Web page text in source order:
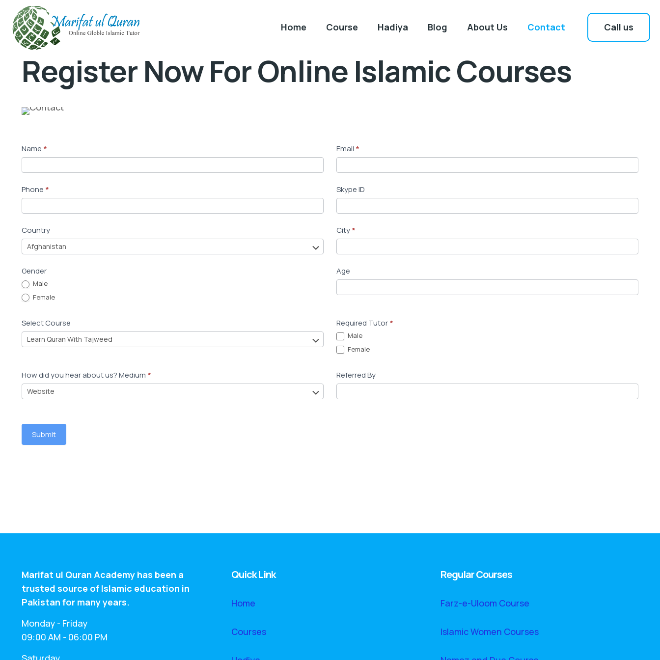
Home Course Hadiya Blog About Us Contact Call us
Register Now For Online Islamic Courses
M
a
i
n
S
t
u
e
n
t
R
g
r
a
i
Name * Email *
Phone * Skype ID
Country City*
Gender
Male
Female
Age
Select Course Required Tutor*
Male
Female
How did you hear about us? Medium * Referred By
Submit
Marifat ul Quran Academy has been a
trusted source of Islamic education in
Pakistan for many years.
Monday - Friday
09:00 AM - 06:00 PM
Quick Link
Home
Courses
Regular Courses
Farz-e-Uloom Course
Islamic Women Courses